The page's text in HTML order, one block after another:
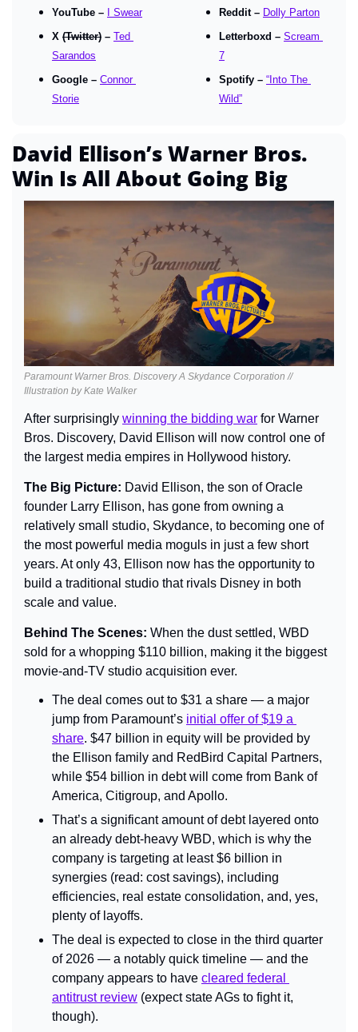
YouTube –
I Swear
X (Twitter) – Ted
Sarandos
Google – Connor
Storie
Reddit – Dolly Parton
Letterboxd – Scream
7
Spotify – “Into The
Wild”
David Ellison’s Warner Bros.
Win Is All About Going Big
Paramount Warner Bros. Discovery A Skydance Corporation //
Illustration by Kate Walker
After surprisingly winning the bidding war for Warner
Bros. Discovery, David Ellison will now control one of
the largest media empires in Hollywood history.
The Big Picture: David Ellison, the son of Oracle
founder Larry Ellison, has gone from owning a
relatively small studio, Skydance, to becoming one of
the most powerful media moguls in just a few short
years. At only 43, Ellison now has the opportunity to
build a traditional studio that rivals Disney in both
scale and value.
Behind The Scenes: When the dust settled, WBD
sold for a whopping $110 billion, making it the biggest
movie-and-TV studio acquisition ever.
The deal comes out to $31 a share — a major
jump from Paramount’s initial offer of $19 a
share. $47 billion in equity will be provided by
the Ellison family and RedBird Capital Partners,
while $54 billion in debt will come from Bank of
America, Citigroup, and Apollo.
That’s a significant amount of debt layered onto
an already debt-heavy WBD, which is why the
company is targeting at least $6 billion in
synergies (read: cost savings), including
efficiencies, real estate consolidation, and, yes,
plenty of layoffs.
The deal is expected to close in the third quarter
of 2026 — a notably quick timeline — and the
company appears to have cleared federal
antitrust review (expect state AGs to fight it,
though).